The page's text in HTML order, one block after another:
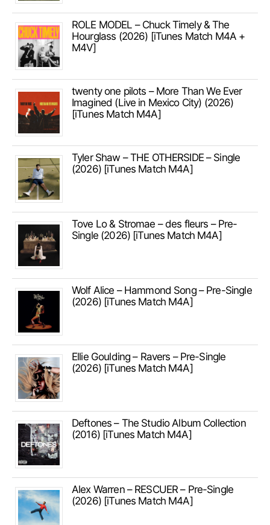
ROLE MODEL – Chuck Timely & The
Hourglass (2026) [iTunes Match M4A +
M4V]
twenty one pilots – More Than We Ever
Imagined (Live in Mexico City) (2026)
[iTunes Match M4A]
Tyler Shaw – THE OTHERSIDE – Single
(2026) [iTunes Match M4A]
Tove Lo & Stromae – des fleurs – Pre-
Single (2026) [iTunes Match M4A]
Wolf Alice – Hammond Song – Pre-Single
(2026) [iTunes Match M4A]
Ellie Goulding – Ravers – Pre-Single
(2026) [iTunes Match M4A]
Deftones – The Studio Album Collection
(2016) [iTunes Match M4A]
Alex Warren – RESCUER – Pre-Single
(2026) [iTunes Match M4A]